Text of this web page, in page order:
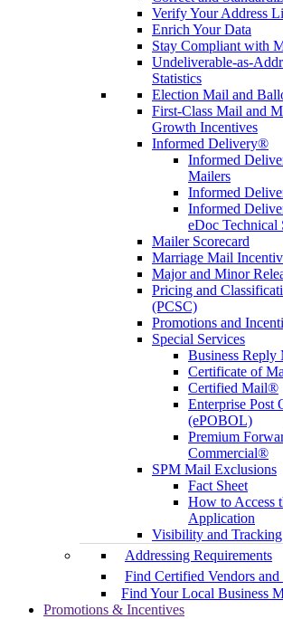
Verify Your Address
Enrich Your Data
Stay Compliant with
Undeliverable-as-
Statistics
Election Mail and
First-Class Mail and
Growth Incentives
Informed Delivery®
Informed
Mailers
Informed
Informed
eDoc Technical
Mailer Scorecard
Marriage Mail
Major and Minor
Pricing and
(PCSC)
Promotions and
Special Services
Business Reply
Certificate of
Certified Mail®
Enterprise Post
(ePOBOL)
Premium
Commercial®
SPM Mail Exclusions
Fact Sheet
How to Access
Application
Visibility and Tracking
Addressing Requirements
Find Certified Vendors and
Find Your Local Business
Promotions & Incentives